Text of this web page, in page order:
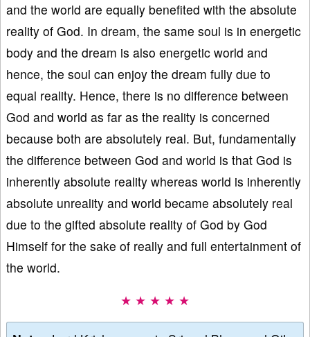
and the world are equally benefited with the absolute
reality of God. In dream, the same soul is in energetic
body and the dream is also energetic world and
hence, the soul can enjoy the dream fully due to
equal reality. Hence, there is no difference between
God and world as far as the reality is concerned
because both are absolutely real. But, fundamentally
the difference between God and world is that God is
inherently absolute reality whereas world is inherently
absolute unreality and world became absolutely real
due to the gifted absolute reality of God by God
Himself for the sake of really and full entertainment of
the world.
★ ★ ★ ★ ★